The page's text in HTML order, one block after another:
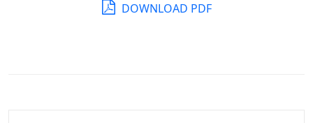
DOWNLOAD PDF